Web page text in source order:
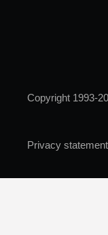
Copyright 1993-
Privacy statement